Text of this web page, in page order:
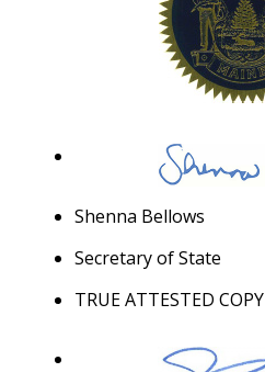
Shenna Bellows
Secretary of State
TRUE ATTESTED COPY